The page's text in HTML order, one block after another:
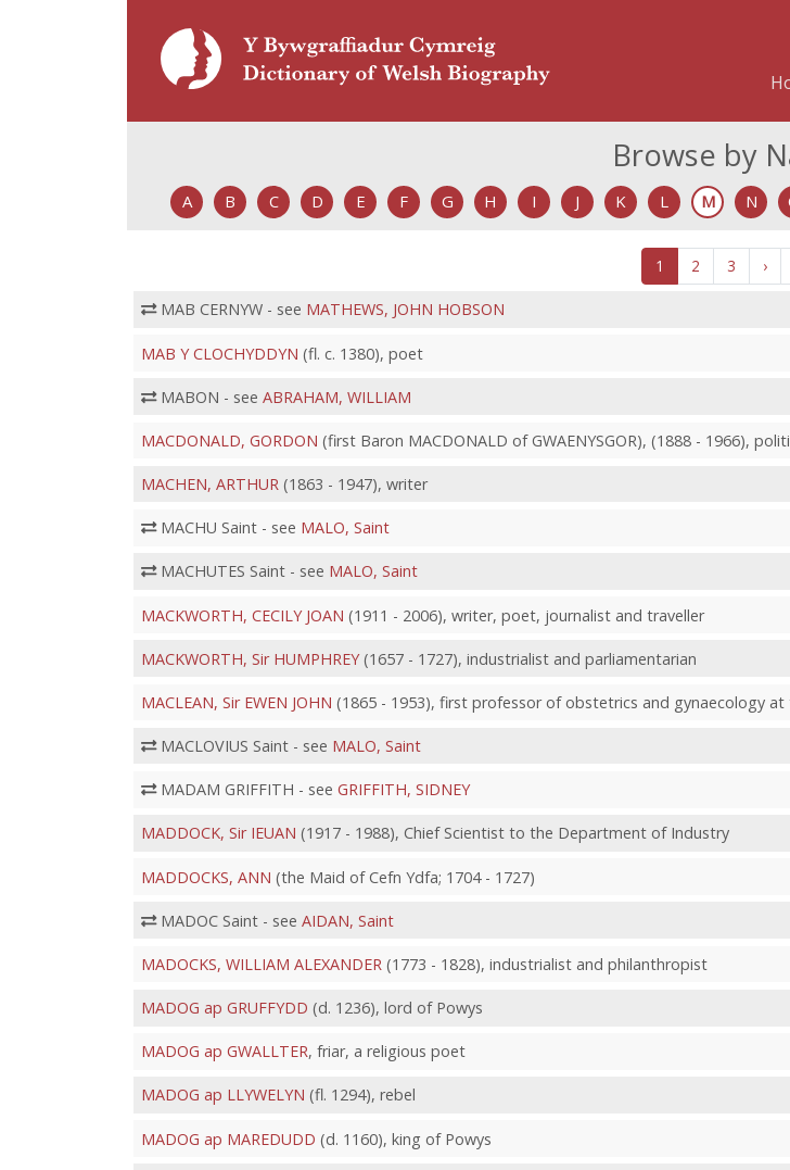
Browse by
A B C D E F G H I J K L M N
1 2 3 ›
MAB CERNYW - see MATHEWS, JOHN HOBSON
MAB Y CLOCHYDDYN (fl. c. 1380), poet
MABON - see ABRAHAM, WILLIAM
MACDONALD, GORDON (first Baron MACDONALD of GWAENYSGOR), (1888 - 1966),
MACHEN, ARTHUR(1863 - 1947), writer
MACHU Saint - see MALO, Saint
MACHUTES Saint - see MALO, Saint
MACKWORTH, CECILY JOAN (1911 - 2006), writer, poet, journalist and traveller
MACKWORTH, Sir HUMPHREY(1657 - 1727), industrialist and parliamentarian
MACLEAN, Sir EWEN JOHN (1865 - 1953), first professor of obstetrics and gynaecology
MACLOVIUS Saint - see MALO, Saint
MADAM GRIFFITH - see GRIFFITH, SIDNEY
MADDOCK, Sir IEUAN (1917 - 1988), Chief Scientist to the Department of Industry
MADDOCKS, ANN (the Maid of Cefn Ydfa; 1704 - 1727)
MADOC Saint - see AIDAN, Saint
MADOCKS, WILLIAM ALEXANDER(1773 - 1828), industrialist and philanthropist
MADOG ap GRUFFYDD (d. 1236), lord of Powys
MADOG ap GWALLTER, friar, a religious poet
MADOG ap LLYWELYN (fl. 1294), rebel
MADOG ap MAREDUDD (d. 1160), king of Powys